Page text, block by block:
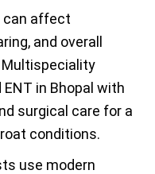
can affect
and overall
in Bhopal with
surgical care for a
conditions.
use modern